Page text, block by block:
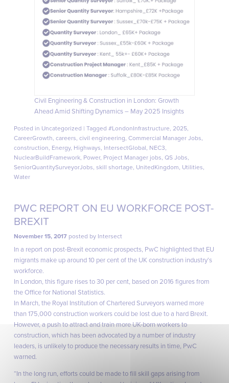
Civil Engineering & Construction in London: Growth
Ahead Amid Shifting Dynamics – May 2025 Insights
Posted in Uncategorized |Tagged #LondonInfrastructure 2025
CareerGrowth ,careers ,civil engineering ,Commercial Manager Jobs
construction Energy, Highways IntersectGlobal NEC3
NuclearBuildFramework Power, Project Manager jobs ,QS Jobs
SeniorQuantitySurveyorJobs ,skill shortage UnitedKingdom Utilities
Water
PWC REPORT ON EU WORKFORCE POST-
BREXIT
November 15, 2017 posted by Intersect
In a report on post-Brexit economic prospects, PwC highlighted that EU
migrants make up around 10 per cent of the UK construction industry’s
workforce.
In London, this figure rises to 30 per cent, based on 2016 figures from
the Office for National Statistics.
In March, the Royal Institution of Chartered Surveyors warned more
than 175,000 construction workers could be lost due to a hard Brexit.
However, a push to attract and train more UK-born workers to
construction, which has been advocated by a number of industry
leaders, is unlikely to produce the necessary results in time, PwC
warned.
“In the long run, efforts could be made to fill skill gaps arising from